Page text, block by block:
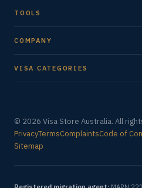
TOOLS
COMPANY
VISA CATEGORIES
© 2026 Visa Store Australia. All
PrivacyTermsComplaintsCode of
Sitemap